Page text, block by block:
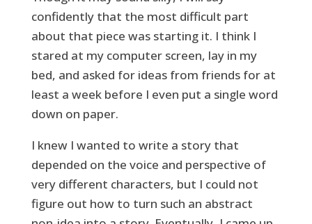
confidently that the most difficult part
about that piece was starting it. I think I
stared at my computer screen, lay in my
bed, and asked for ideas from friends for at
least a week before I even put a single word
down on paper.
I knew I wanted to write a story that
depended on the voice and perspective of
very different characters, but I could not
figure out how to turn such an abstract